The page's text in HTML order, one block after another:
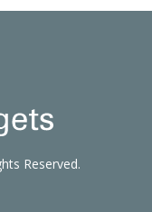
Reserved.